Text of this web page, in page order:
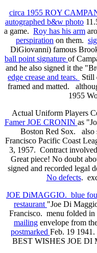
circa 1955 ROY
autographed b&w photo
a game. Roy has his arm
perspiration on them.
DiGiovanni) famous
ball point signature of
and he also signed it the
edge crease and tears. Still
framed and matted.
1955
Actual Uniform Players
Famer JOE CRONIN as
Boston Red Sox. also
Francisco Pacific Coast
3, 1957. Contract
Great piece! No doubt
signed and recorded legal
No defects.
JOE DiMAGGIO. blue
restaurant "Joe Di
Francisco. menu folded
mailing envelope from
postmarked Feb. 19 1941.
BEST WISHES JOE DI